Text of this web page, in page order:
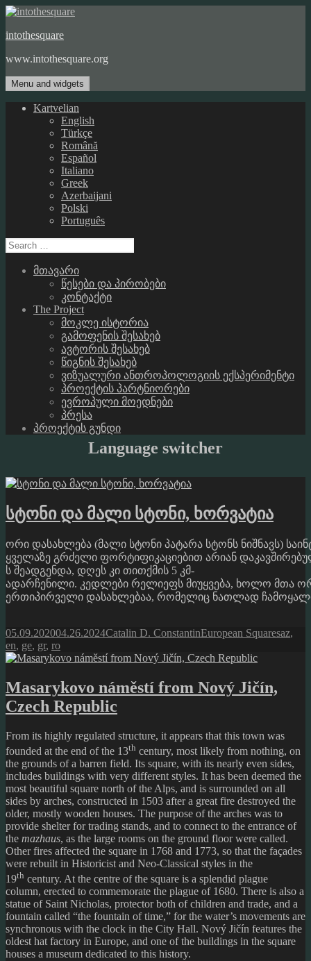
Skip
content
intothesquare
www.intothesquare.org
Menu and widgets
Kartvelian
English
Türkçe
Română
Español
Italiano
Greek
Azerbaijani
Polski
Português
Search
for:
მთავარი
წესები და პირობები
კონტაქტი
The Project
მოკლე ისტორია
გამოფენის შესახებ
ავტორის შესახებ
წიგნის შესახებ
ვიზუალური ანთროპოლოგიის ექსპერიმენტი
პროექტის პარტნიორები
ევროპული მოედნები
პრესა
პროექტის გუნდი
Language switcher
სტონი და მალი სტონი, ხორვატია
ორი დასახლება (მალი სტონი პატარა სტონს ნიშნავს)
ყველაზე გრძელი ფორტიფიკაციებით არიან
ს შეადგენდა, დღეს კი თითქმის 5 კმ-
ადარჩენილი. კედლები რელიეფს მიუყვება, ხოლო მთა ორ
ერთიპირველი დასახლებაა, რომელიც ნათლად
Posted
on
05.09.202004.26.2024Author
Catalin D. ConstantinCategories
European SquaresTags
az,
en, ge, gr, ro
Masarykovo náměstí from Nový Jičín,
Czech Republic
From its highly regulated structure, it appears that this town was
founded at the end of the 13th century, most likely from nothing, on
the grounds of a barren field. Its square, with its nearly even sides,
includes buildings with very different styles. It has been deemed the
most beautiful square north of the Alps, and is surrounded on all
sides by arches, constructed in 1503 after a great fire destroyed the
older, mostly wooden houses. The purpose of the arches was to
provide shelter for trading stands, and to connect to the entrance of
the mazhaus, as the large rooms on the ground floor were called.
Other fires affected the square in 1768 and 1773, so that the façades
were rebuilt in Historicist and Neo-Classical styles in the
19th century. At the centre of the square is a splendid plague
column, erected to commemorate the plague of 1680. There is also a
statue of Saint Nicholas, protector both of children and trade, and a
fountain called “the fountain of time,” for the water’s movements are
synchronous with the clock in the City Hall. Nový Jičín features the
oldest hat factory in Europe, and one of the buildings in the square
houses a museum dedicated to this history.